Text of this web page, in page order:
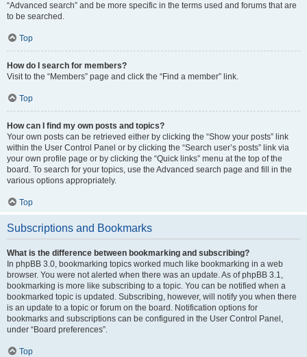
“Advanced search” and be more specific in the terms used and forums that are
to be searched.
Top
How do I search for members?
Visit to the “Members” page and click the “Find a member” link.
Top
How can I find my own posts and topics?
Your own posts can be retrieved either by clicking the “Show your posts” link
within the User Control Panel or by clicking the “Search user’s posts” link via
your own profile page or by clicking the “Quick links” menu at the top of the
board. To search for your topics, use the Advanced search page and fill in the
various options appropriately.
Top
Subscriptions and Bookmarks
What is the difference between bookmarking and subscribing?
In phpBB 3.0, bookmarking topics worked much like bookmarking in a web
browser. You were not alerted when there was an update. As of phpBB 3.1,
bookmarking is more like subscribing to a topic. You can be notified when a
bookmarked topic is updated. Subscribing, however, will notify you when there
is an update to a topic or forum on the board. Notification options for
bookmarks and subscriptions can be configured in the User Control Panel,
under “Board preferences”.
Top